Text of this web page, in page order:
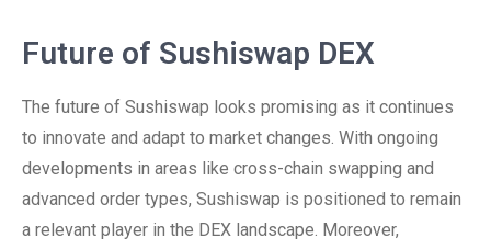
Future of Sushiswap DEX
The future of Sushiswap looks promising as it continues
to innovate and adapt to market changes. With ongoing
developments in areas like cross-chain swapping and
advanced order types, Sushiswap is positioned to remain
a relevant player in the DEX landscape. Moreover,